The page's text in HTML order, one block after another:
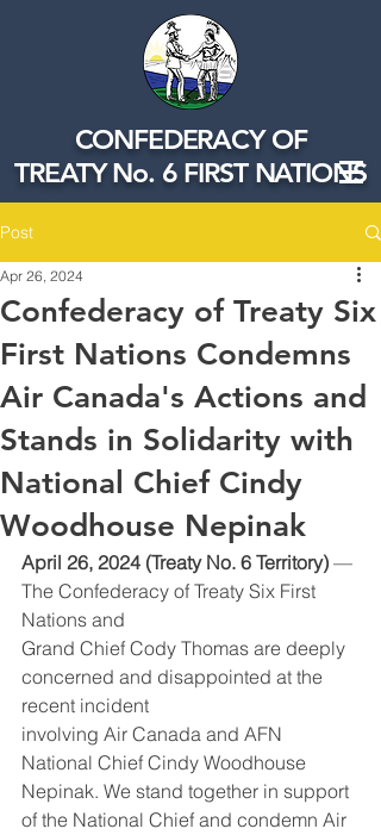
CONFEDERACY OF
TREATY No. 6 FIRST NATIONS
Post
Confederacy of Treaty Six
First Nations Condemns
Air Canada's Actions and
Stands in Solidarity with
National Chief Cindy
Woodhouse Nepinak
Apr 26, 2024
April 26, 2024 (Treaty No. 6 Territory) —
The Confederacy of Treaty Six First
Nations and
Grand Chief Cody Thomas are deeply
concerned and disappointed at the
recent incident
involving Air Canada and AFN
National Chief Cindy Woodhouse
Nepinak. We stand together in support
of the National Chief and condemn Air